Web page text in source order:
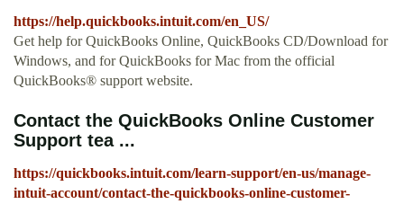
https://help.quickbooks.intuit.com/en_US/
Get help for QuickBooks Online, QuickBooks CD/Download for
Windows, and for QuickBooks for Mac from the official
QuickBooks® support website.
Contact the QuickBooks Online Customer
Support tea ...
https://quickbooks.intuit.com/learn-support/en-us/manage-
intuit-account/contact-the-quickbooks-online-customer-